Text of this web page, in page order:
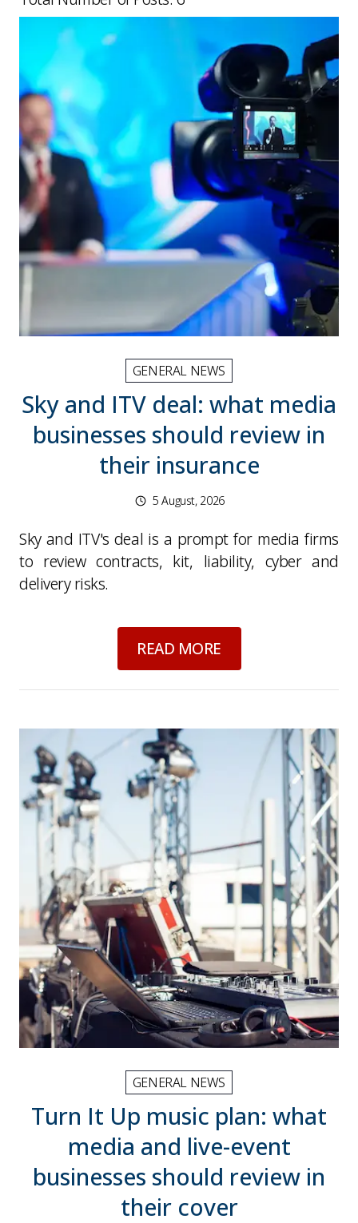
Picture for
GENERAL NEWS
Sky and ITV deal: what media
businesses should review in
their insurance
5 August, 2026
Sky and ITV's deal is a prompt for media firms
to review contracts, kit, liability, cyber and
delivery risks.
READ MOREabout
Picture for Turn It Up music plan: what
GENERAL NEWS
Turn It Up music plan: what
media and live-event
businesses should review in
their cover